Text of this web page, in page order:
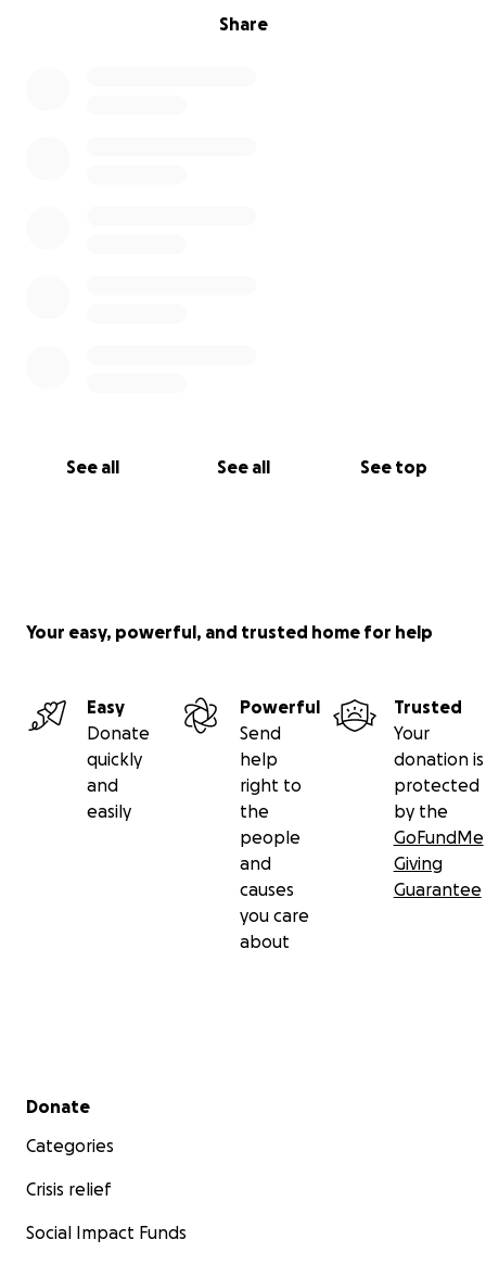
Share
See all See all See top
Your easy, powerful, and trusted home for help
Easy
Donate
quickly
and
easily
Powerful
Send
help
right to
the
people
and
causes
you care
about
Trusted
Your
donation is
protected
by the
GoFundMe
Giving
Guarantee
Secondary menu
Donate
Categories
Crisis relief
Social Impact Funds